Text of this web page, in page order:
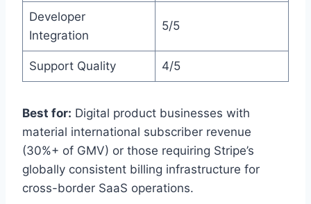
Developer
Integration
5/5
Support Quality 4/5
Best for: Digital product businesses with
material international subscriber revenue
(30%+ of GMV) or those requiring Stripe’s
globally consistent billing infrastructure for
cross-border SaaS operations.